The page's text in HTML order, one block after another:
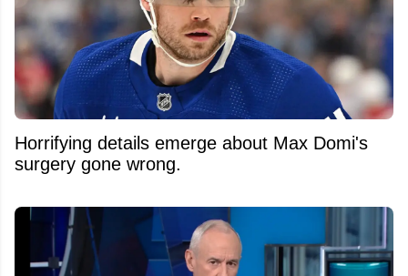
Horrifying details emerge about Max Domi's
surgery gone wrong.